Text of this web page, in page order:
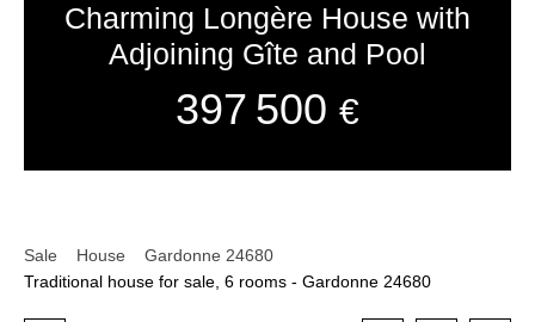
Charming Longère House with
Adjoining Gîte and Pool
397 500 €
Sale House
Gardonne 24680
Traditional house for sale, 6 rooms - Gardonne 24680